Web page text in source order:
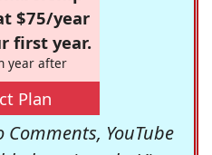
$75/year
first year.
year after
Plan
YouTube